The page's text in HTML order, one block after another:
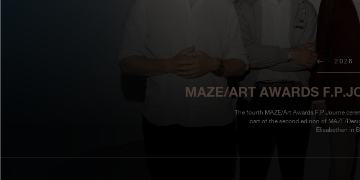
2026
MAZE/ART AWARDS
The fourth MAZE/Art Awards F.P.Journe
part of the second edition of MAZE/
Elisabethen in